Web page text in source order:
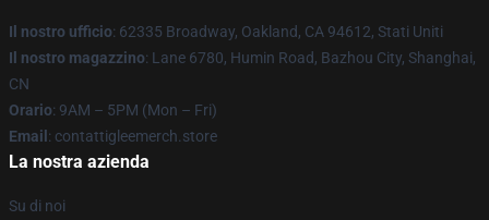
Il nostro ufficio: 62335 Broadway, Oakland, CA 94612, Stati Uniti
Il nostro magazzino: Lane 6780, Humin Road, Bazhou City, Shanghai,
CN
Orario: 9AM – 5PM (Mon – Fri)
Email : contattigleemerch.store
La nostra azienda
Su di noi